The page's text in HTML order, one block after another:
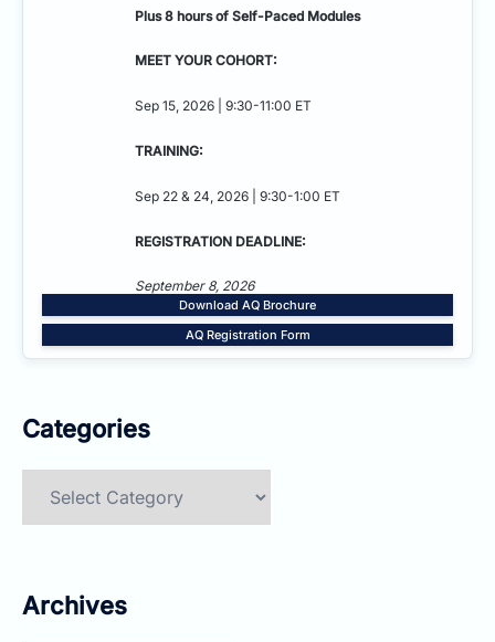
Plus 8 hours of Self-Paced Modules
MEET YOUR COHORT:
Sep 15, 2026 | 9:30-11:00 ET
TRAINING:
Sep 22 & 24, 2026 | 9:30-1:00 ET
REGISTRATION DEADLINE:
September 8, 2026
Download AQ Brochure
AQ Registration Form
Categories
Archives